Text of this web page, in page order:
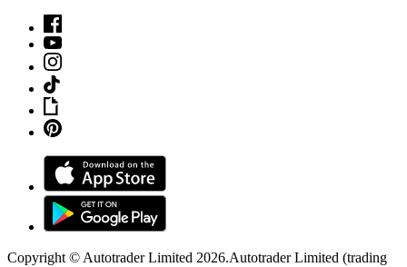
Copyright © Autotrader Limited 2026.Autotrader Limited (trading